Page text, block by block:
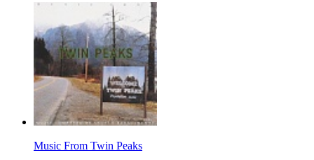
Music From Twin Peaks